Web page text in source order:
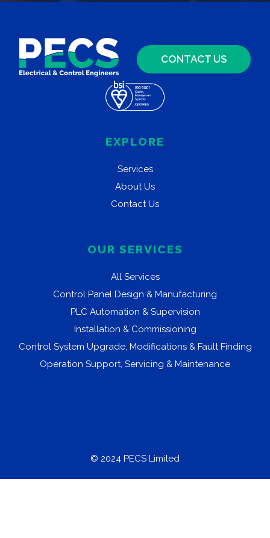
CONTACT US
EXPLORE
Services
About Us
Contact Us
OUR SERVICES
All Services
Control Panel Design & Manufacturing
PLC Automation & Supervision
Installation & Commissioning
Control System Upgrade, Modifications & Fault Finding
Operation Support, Servicing & Maintenance
© 2024 PECS Limited